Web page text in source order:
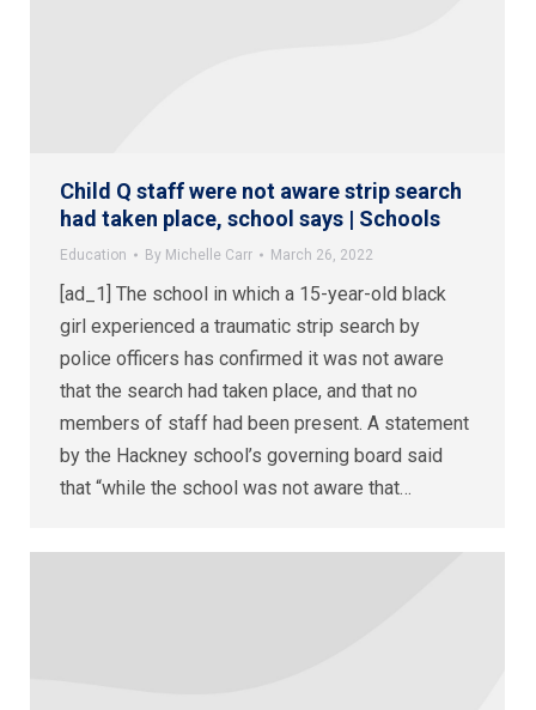
Child Q staff were not aware strip search
had taken place, school says | Schools
Education By Michelle Carr March 26, 2022
[ad_1] The school in which a 15-year-old black
girl experienced a traumatic strip search by
police officers has confirmed it was not aware
that the search had taken place, and that no
members of staff had been present. A statement
by the Hackney school’s governing board said
that “while the school was not aware that…